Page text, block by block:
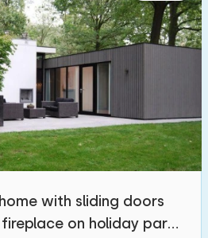
10 20
number of km):
2 5
with sliding doors
on holiday park